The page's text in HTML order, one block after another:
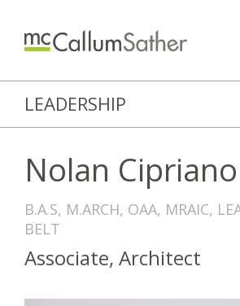
LEADERSHIP
Nolan Cipriano
B.A.S, M.ARCH, OAA, MRAIC,
BELT
Associate, Architect